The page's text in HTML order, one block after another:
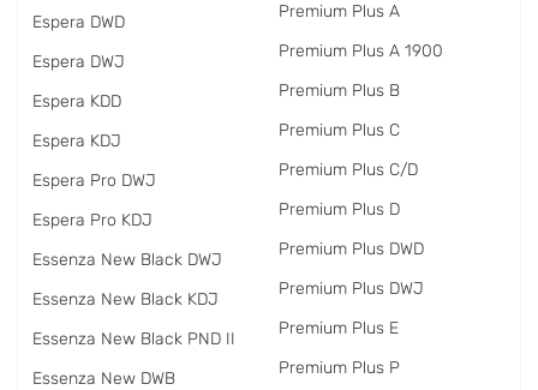
Espera DWD
Espera DWJ
Espera KDD
Espera KDJ
Espera Pro DWJ
Espera Pro KDJ
Essenza New Black DWJ
Essenza New Black KDJ
Essenza New Black PND II
Essenza New DWB
Premium Plus A
Premium Plus A 1900
Premium Plus B
Premium Plus C
Premium Plus C/D
Premium Plus D
Premium Plus DWD
Premium Plus DWJ
Premium Plus E
Premium Plus P